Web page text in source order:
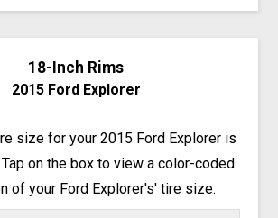
18-Inch Rims
2015 Ford Explorer
size for your 2015 Ford Explorer is
on the box to view a color-coded
of your Ford Explorer's' tire size.